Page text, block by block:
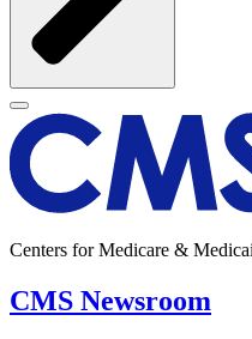
Centers for Medicare &
CMS Newsroom